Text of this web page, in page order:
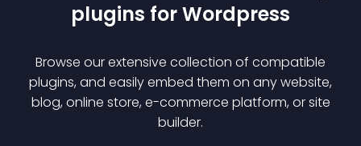
plugins forWordpress
Browse our extensive collection of compatible
plugins, and easily embed them on any website,
blog, online store, e-commerce platform, or site
builder.